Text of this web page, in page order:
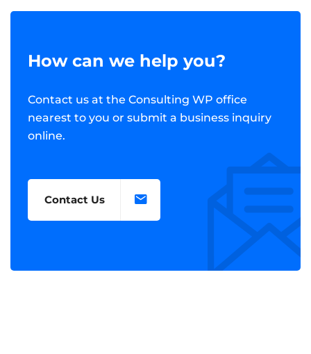
How can we help you?
Contact us at the Consulting WP office
nearest to you or submit a business inquiry
online.
Contact Us